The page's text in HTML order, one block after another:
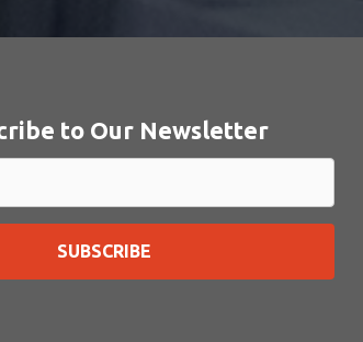
to Our Newsletter
SUBSCRIBE